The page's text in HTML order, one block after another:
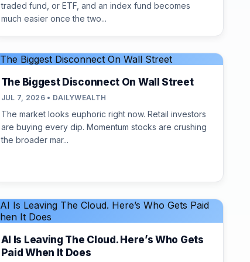
traded fund, or ETF, and an index fund becomes
much easier once the two...
The Biggest Disconnect On Wall Street
JUL 7, 2026 • DAILYWEALTH
The market looks euphoric right now. Retail investors
are buying every dip. Momentum stocks are crushing
the broader mar...
AI Is Leaving The Cloud. Here’s Who Gets
Paid When It Does